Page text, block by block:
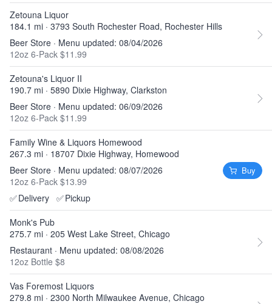
Zetouna Liquor
184.1 mi · 3793 South Rochester Road, Rochester Hills
Beer Store · Menu updated: 08/04/2026
12oz 6-Pack $11.99
Zetouna's Liquor II
190.7 mi · 5890 Dixie Highway, Clarkston
Beer Store · Menu updated: 06/09/2026
12oz 6-Pack $11.99
Family Wine & Liquors Homewood
267.3 mi · 18707 Dixie Highway, Homewood
Beer Store · Menu updated: 08/07/2026
12oz 6-Pack $13.99
✅Delivery ✅Pickup
Buy
Monk's Pub
275.7 mi · 205 West Lake Street, Chicago
Restaurant · Menu updated: 08/08/2026
12oz Bottle $8
Vas Foremost Liquors
279.8 mi · 2300 North Milwaukee Avenue, Chicago